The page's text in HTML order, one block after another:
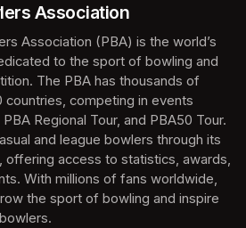
Association
Association (PBA) is the world’s
to the sport of bowling and
The PBA has thousands of
competing in events
Regional Tour, and PBA50 Tour.
and league bowlers through its
offering access to statistics, awards,
With millions of fans worldwide,
the sport of bowling and inspire